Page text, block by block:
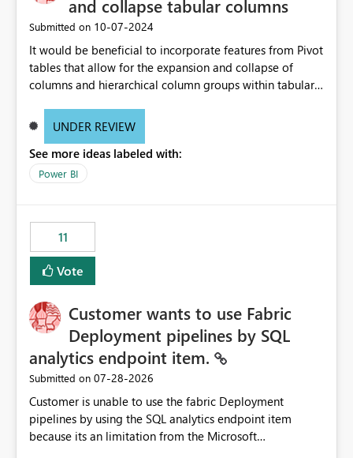
and collapse tabular columns
Submitted on ‎10-07-2024
It would be beneficial to incorporate features from Pivot
tables that allow for the expansion and collapse of
columns and hierarchical column groups within tabular
of matrices but also provide report creators with the
these settings for future use, thus eliminating the need
to scroll through irrelevant data.
UNDER REVIEW
See more ideas labeled with:
Power BI
11
Vote
Customer wants to use Fabric
Deployment pipelines by SQL
analytics endpoint item.
Submitted on ‎07-28-2026
Customer is unable to use the fabric Deployment
pipelines by using the SQL analytics endpoint item
because its an limitation from the Microsoft